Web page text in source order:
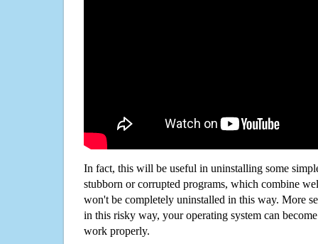
In fact, this will be useful in uninstalling some
stubborn or corrupted programs, which combine
won't be completely uninstalled in this way. More
in this risky way, your operating system can
work properly.